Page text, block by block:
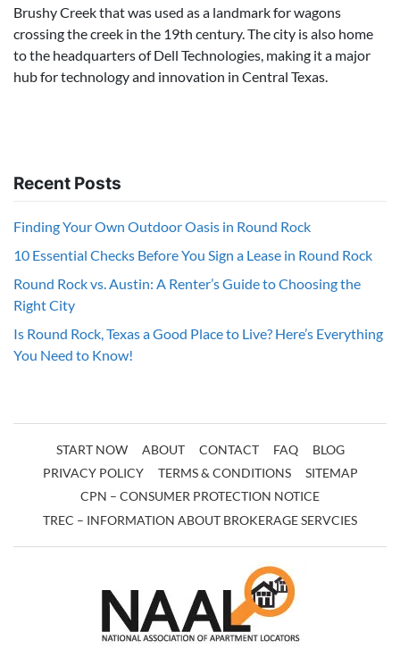
Brushy Creek that was used as a landmark for wagons
crossing the creek in the 19th century. The city is also home
to the headquarters of Dell Technologies, making it a major
hub for technology and innovation in Central Texas.
Recent Posts
Finding Your Own Outdoor Oasis in Round Rock
10 Essential Checks Before You Sign a Lease in Round Rock
Round Rock vs. Austin: A Renter’s Guide to Choosing the
Right City
Is Round Rock, Texas a Good Place to Live? Here’s Everything
You Need to Know!
START NOW ABOUT CONTACT FAQ
BLOG
PRIVACY POLICY
TERMS & CONDITIONS
SITEMAP
CPN – CONSUMER PROTECTION NOTICE
TREC – INFORMATION ABOUT BROKERAGE SERVCIES